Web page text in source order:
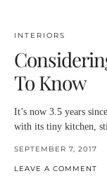
INTERIORS
To Know
It’s now 3.5 years
with its tiny kitchen,
SEPTEMBER 7, 2017
LEAVE A COMMENT